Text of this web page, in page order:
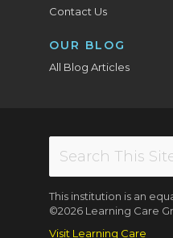
Contact Us
OUR BLOG
All Blog Articles
This institution is an
©2026 Learning Care
Visit Learning Care